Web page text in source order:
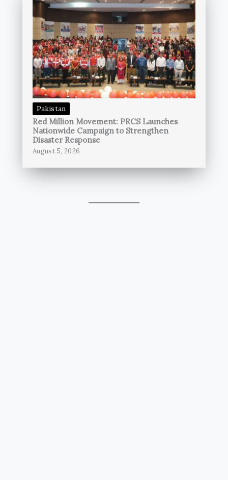
Pakistan
Red Million Movement: PRCS Launches
Nationwide Campaign to Strengthen
Disaster Response
August 5, 2026